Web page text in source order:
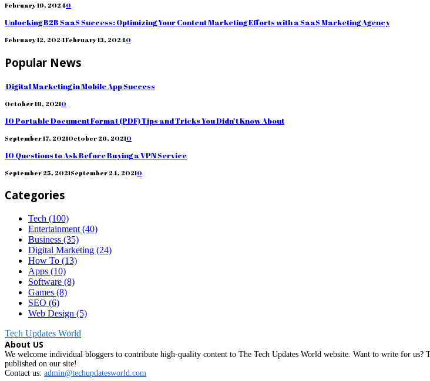
February 19, 20240
Unlocking B2B SaaS Success: Optimizing Your Content Marketing Efforts with a SaaS Marketing Agency
February 12, 2024February 13, 20240
Popular News
Digital Marketing in Mobile App Success
October 18, 20210
10 Portable Document Format (PDF) Tips and Tricks You Didn’t Know About
September 17, 2021October 26, 20210
10 Questions to Ask Before Buying a VPN Service
September 25, 2021September 24, 20210
Categories
Tech (100)
Entertainment (40)
Business (35)
Digital Marketing (24)
How To (13)
Apps (10)
Software (8)
Games (8)
SEO (6)
Web Design (5)
Tech Updates World
About US
We welcome individual bloggers to contribute high-quality content to The Tech Updates World website. Want to write for
published on our site!
Contact us: admin@techupdatesworld.com